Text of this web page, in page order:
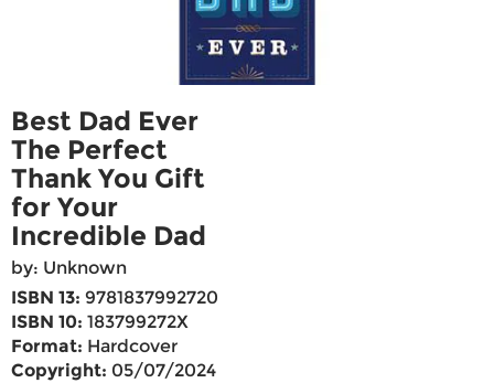
Best Dad Ever
The Perfect
Thank You Gift
for Your
Incredible Dad
by: Unknown
ISBN 13: 9781837992720
ISBN 10: 183799272X
Format: Hardcover
Copyright: 05/07/2024